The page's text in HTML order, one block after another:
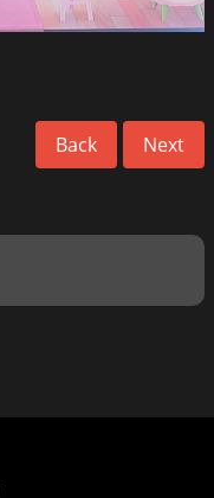
Back Next